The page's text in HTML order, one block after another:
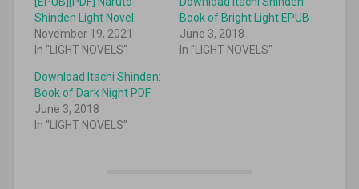
Shinden Light Novel
November 19, 2021
In "LIGHT NOVELS"
Book of Bright Light EPUB
June 3, 2018
In "LIGHT NOVELS"
Download Itachi Shinden:
Book of Dark Night PDF
June 3, 2018
In "LIGHT NOVELS"